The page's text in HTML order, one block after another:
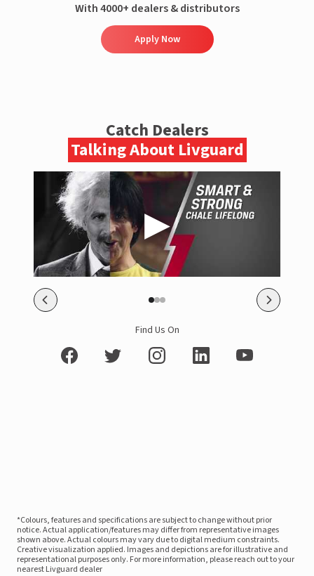
With 4000+ dealers & distributors
Apply Now
Catch Dealers
Talking About Livguard
Find Us On
*Colours, features and specifications are subject to change without prior
notice. Actual application/features may differ from representative images
shown above. Actual colours may vary due to digital medium constraints.
Creative visualization applied. Images and depictions are for illustrative and
representational purposes only. For more information, please reach out to your
nearest Livguard dealer